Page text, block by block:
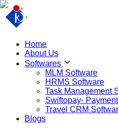
Home
About Us
Softwares
MLM Software
HRMS Software
Task Management
Swiftopay-
Travel CRM
Blogs